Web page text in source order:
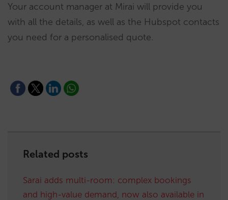
Your account manager at Mirai will provide you
with all the details, as well as the Hubspot contacts
you need for a personalised quote.
Related posts
Sarai adds multi-room: complex bookings
and high-value demand, now also available in